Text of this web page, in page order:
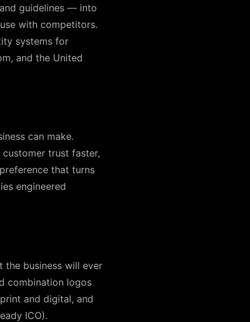
guidelines — into
with competitors.
systems for
and the United
can make.
trust faster,
that turns
engineered
business will ever
combination logos
and digital, and
ICO).